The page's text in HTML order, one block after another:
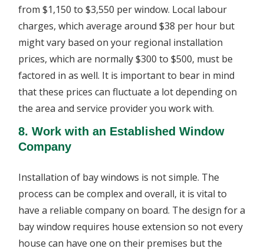
from $1,150 to $3,550 per window. Local labour
charges, which average around $38 per hour but
might vary based on your regional installation
prices, which are normally $300 to $500, must be
factored in as well. It is important to bear in mind
that these prices can fluctuate a lot depending on
the area and service provider you work with.
8. Work with an Established Window
Company
Installation of bay windows is not simple. The
process can be complex and overall, it is vital to
have a reliable company on board. The design for a
bay window requires house extension so not every
house can have one on their premises but the